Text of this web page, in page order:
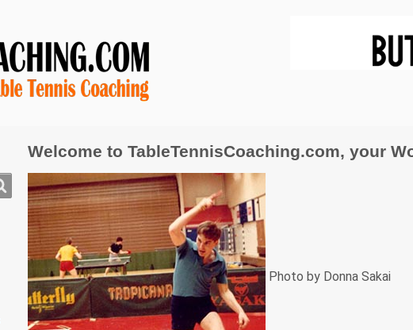
Welcome to TableTennisCoaching.com, your
Photo by Donna Sakai